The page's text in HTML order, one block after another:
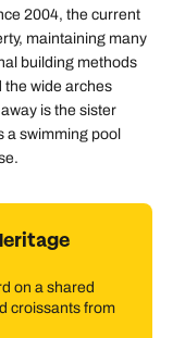
2004, the current
maintaining many
building methods
wide arches
is the sister
a swimming pool
on a shared
croissants from